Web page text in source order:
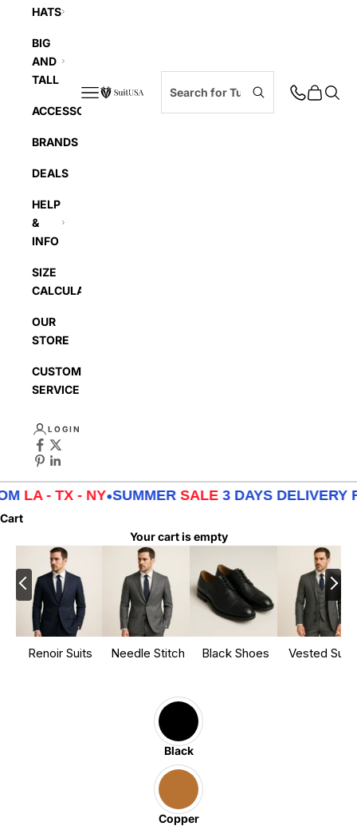
SuitUSA Cart
Navigation menu
HATS
BIG
AND
TALL
ACCESSORIES
BRANDS
DEALS
HELP
&
INFO
SIZE
CALCULATOR
OUR
STORE
CUSTOMER
SERVICE
LOGIN
LA - TX - NY •SUMMERSALE3 DAYS DELIVERY
Cart
Your cart is empty
Renoir Suits Needle Stitch Black Shoes Vested Suits
Black
Copper